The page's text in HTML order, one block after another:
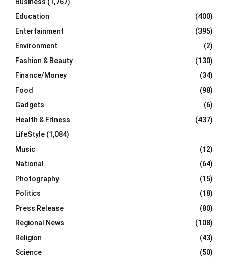
Business (1,767)
Education
(400)
Entertainment
(395)
Environment
(2)
Fashion & Beauty
(130)
Finance/Money
(34)
Food
(98)
Gadgets
(6)
Health & Fitness
(437)
LifeStyle (1,084)
Music
(12)
National
(64)
Photography
(15)
Politics
(18)
Press Release
(80)
Regional News
(108)
Religion
(43)
Science
(50)